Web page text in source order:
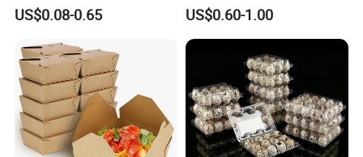
Paper Packaging Shipping
Packing Mailer Package
for Jewelry Perfume Food
Pizza Chocolate
US$0.08-0.65
Corrugated Plastic Fruit and
Vegetable Box and Ginger
Box
US$0.60-1.00